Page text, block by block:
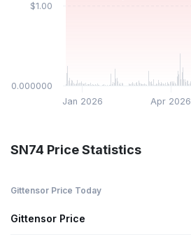
Jan 2026 Apr 2026
$0.000000
$1.00
SN74 Price Statistics
Gittensor Price Today
Gittensor Price